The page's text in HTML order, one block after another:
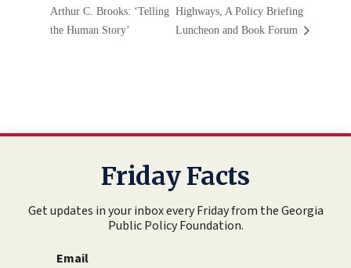
Arthur C. Brooks: ‘Telling
the Human Story’
Highways, A Policy Briefing
Luncheon and Book Forum
Friday Facts
Get updates in your inbox every Friday from the Georgia
Public Policy Foundation.
Email